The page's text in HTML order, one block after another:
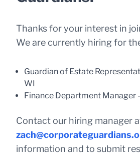
Thanks for your interest in
We are currently hiring for
Guardian of Estate
WI
Finance Department Manager
Contact our hiring manager
information and to submit